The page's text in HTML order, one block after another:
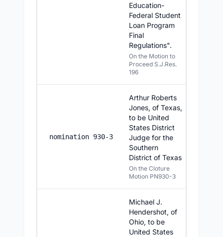
Education-
Federal Student
Loan Program
Final
Regulations".
On the Motion to
Proceed S.J.Res.
196
nomination 930-3
Arthur Roberts
Jones, of Texas,
to be United
States District
Judge for the
Southern
District of Texas
On the Cloture
Motion PN930-3
Michael J.
Hendershot, of
Ohio, to be
United States